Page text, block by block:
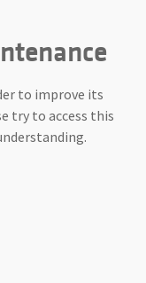
to improve its
try to access this